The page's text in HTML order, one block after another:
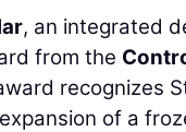
, an integrated
from the
recognizes
of a